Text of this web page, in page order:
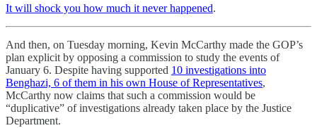
It will shock you how much it never happened.
And then, on Tuesday morning, Kevin McCarthy made the GOP’s
plan explicit by opposing a commission to study the events of
January 6. Despite having supported 10 investigations into
Benghazi, 6 of them in his own House of Representatives,
McCarthy now claims that such a commission would be
“duplicative” of investigations already taken place by the Justice
Department.